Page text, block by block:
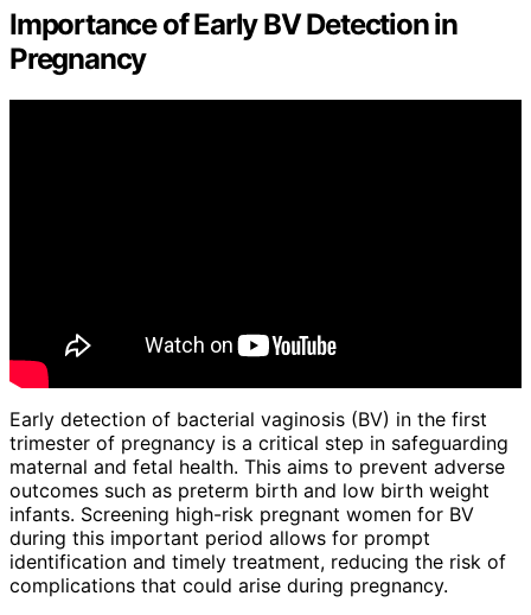
Importance of Early BV Detection in
Pregnancy
Early detection of bacterial vaginosis (BV) in the first
trimester of pregnancy is a critical step in safeguarding
maternal and fetal health. This aims to prevent adverse
outcomes such as preterm birth and low birth weight
infants. Screening high-risk pregnant women for BV
during this important period allows for prompt
identification and timely treatment, reducing the risk of
complications that could arise during pregnancy.